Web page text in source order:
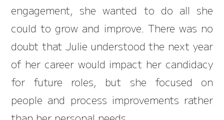
engagement, she wanted to do all she
could to grow and improve. There was no
doubt that Julie understood the next year
of her career would impact her candidacy
for future roles, but she focused on
people and process improvements rather